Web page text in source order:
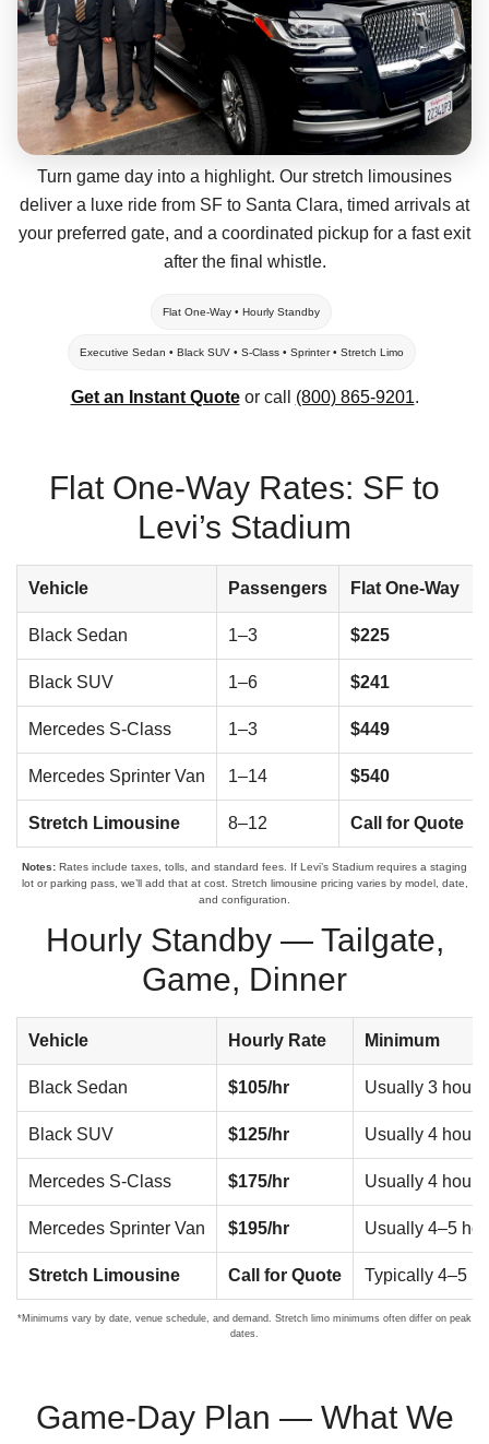
Turn game day into a highlight. Our stretch limousines
deliver a luxe ride from SF to Santa Clara, timed arrivals at
your preferred gate, and a coordinated pickup for a fast exit
after the final whistle.
Flat One-Way • Hourly Standby
Executive Sedan • Black SUV • S-Class • Sprinter • Stretch Limo
Get an Instant Quoteor call (800) 865-9201.
Flat One-Way Rates: SF to
Levi’s Stadium
Vehicle Passengers Flat One-Way
Black Sedan 1–3 $225
Black SUV 1–6 $241
Mercedes S-Class 1–3 $449
Mercedes Sprinter Van 1–14 $540
Stretch Limousine 8–12 Call for Quote
Notes: Rates include taxes, tolls, and standard fees. If Levi’s Stadium requires a staging
lot or parking pass, we’ll add that at cost. Stretch limousine pricing varies by model, date,
and configuration.
Hourly Standby — Tailgate,
Game, Dinner
Vehicle Hourly Rate Minimum
Black Sedan $105/hr Usually 3
Black SUV $125/hr Usually 4
Mercedes S-Class $175/hr Usually 4
Mercedes Sprinter Van $195/hr Usually 4–5
Stretch Limousine Call for Quote Typically 4–5
*Minimums vary by date, venue schedule, and demand. Stretch limo minimums often differ on peak
dates.
Game-Day Plan — What We